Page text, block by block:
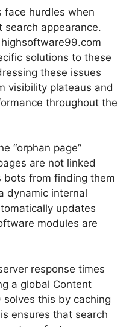
face hurdles when
appearance.
solutions to these
these issues
visibility plateaus and
throughout the
“orphan page”
are not linked
bots from finding them
dynamic internal
updates
modules are
response times
a global Content
solves this by caching
ensures that search